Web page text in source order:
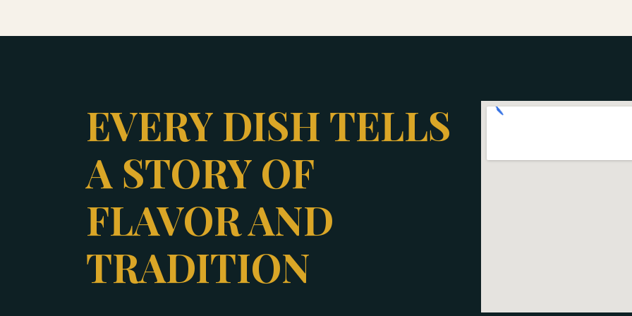
EVERY DISH TELLS
A STORY OF
FLAVOR AND
TRADITION